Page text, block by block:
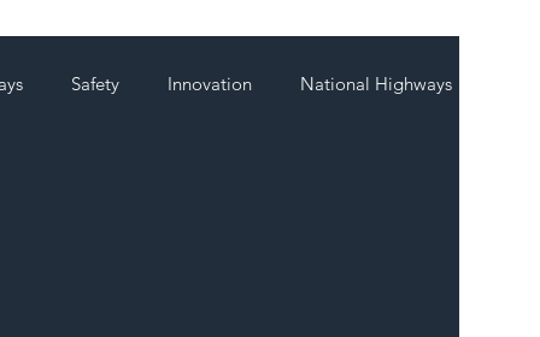
Safety Innovation National Highways